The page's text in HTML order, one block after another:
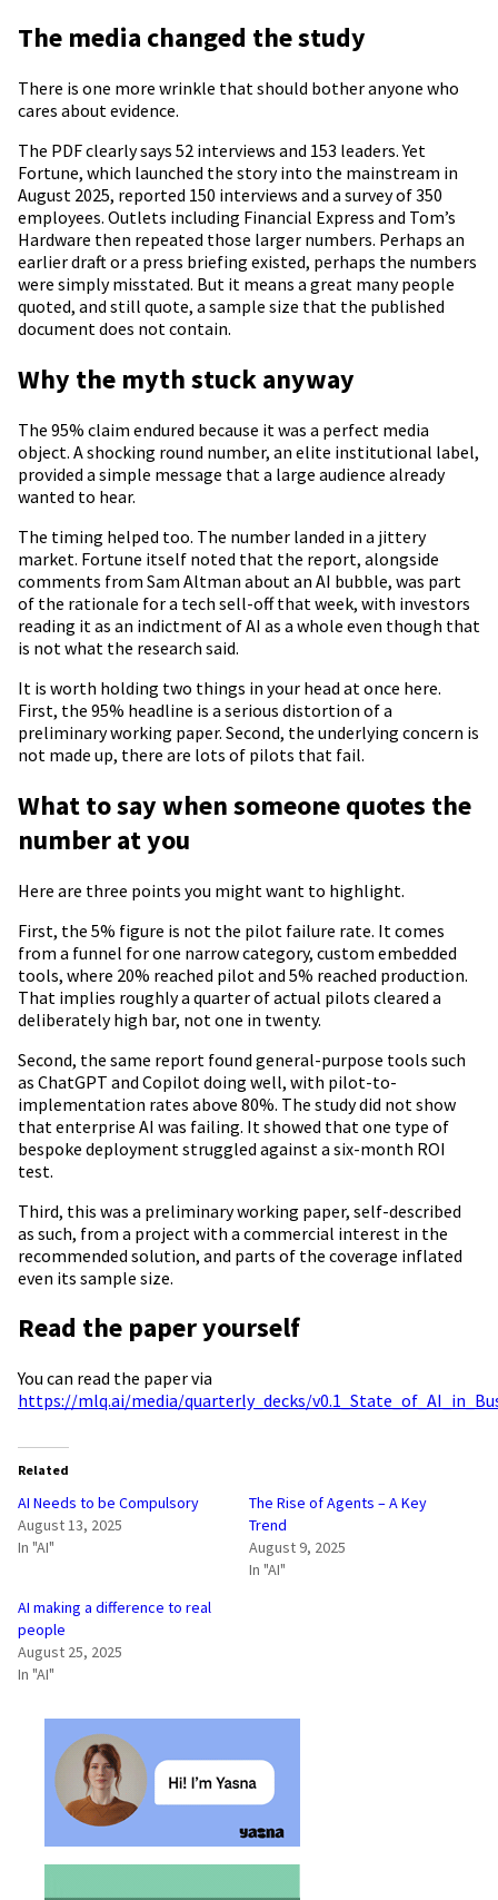
The media changed the study
There is one more wrinkle that should bother anyone who
cares about evidence.
The PDF clearly says 52 interviews and 153 leaders. Yet
Fortune, which launched the story into the mainstream in
August 2025, reported 150 interviews and a survey of 350
employees. Outlets including Financial Express and Tom’s
Hardware then repeated those larger numbers. Perhaps an
earlier draft or a press briefing existed, perhaps the numbers
were simply misstated. But it means a great many people
quoted, and still quote, a sample size that the published
document does not contain.
Why the myth stuck anyway
The 95% claim endured because it was a perfect media
object. A shocking round number, an elite institutional label,
provided a simple message that a large audience already
wanted to hear.
The timing helped too. The number landed in a jittery
market. Fortune itself noted that the report, alongside
comments from Sam Altman about an AI bubble, was part
of the rationale for a tech sell-off that week, with investors
reading it as an indictment of AI as a whole even though that
is not what the research said.
It is worth holding two things in your head at once here.
First, the 95% headline is a serious distortion of a
preliminary working paper. Second, the underlying concern is
not made up, there are lots of pilots that fail.
What to say when someone quotes the
number at you
Here are three points you might want to highlight.
First, the 5% figure is not the pilot failure rate. It comes
from a funnel for one narrow category, custom embedded
tools, where 20% reached pilot and 5% reached production.
That implies roughly a quarter of actual pilots cleared a
deliberately high bar, not one in twenty.
Second, the same report found general-purpose tools such
as ChatGPT and Copilot doing well, with pilot-to-
implementation rates above 80%. The study did not show
that enterprise AI was failing. It showed that one type of
bespoke deployment struggled against a six-month ROI
test.
Third, this was a preliminary working paper, self-described
as such, from a project with a commercial interest in the
recommended solution, and parts of the coverage inflated
even its sample size.
Read the paper yourself
You can read the paper via
https://mlq.ai/media/quarterly_decks/
Related
AI Needs to be Compulsory
August 13, 2025
In "AI"
The Rise of Agents – A Key
Trend
August 9, 2025
In "AI"
AI making a difference to real
people
August 25, 2025
In "AI"